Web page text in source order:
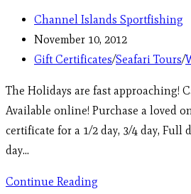
Channel Islands Sportfishing
November 10, 2012
Gift Certificates/Seafari Tours/
The Holidays are fast approaching!
Available online! Purchase a loved
certificate for a 1/2 day, 3/4 day,
day…
Continue Reading